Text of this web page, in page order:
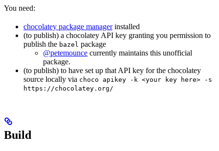
You need:
chocolatey package managerinstalled
(to publish) a chocolatey API key granting you permission to
publish the bazel package
@petemounce currently maintains this unofficial
package.
(to publish) to have set up that API key for the chocolatey
source locally via choco apikey -k <your key here> -s
https://chocolatey.org/
Build